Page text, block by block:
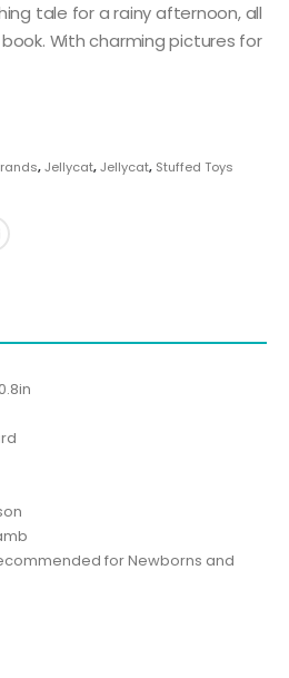
tale for a rainy afternoon, all
With charming pictures for
,Jellycat,Jellycat, Stuffed Toys
for Newborns and